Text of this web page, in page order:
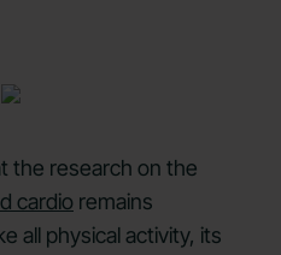
the research on the
cardio remains
all physical activity, its